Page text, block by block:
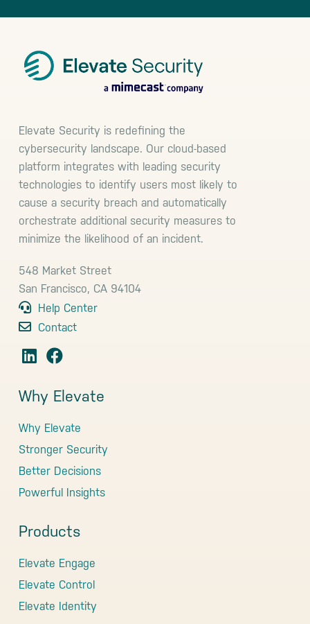
Elevate Security is redefining the
cybersecurity landscape. Our cloud-based
platform integrates with leading security
technologies to identify users most likely to
cause a security breach and automatically
orchestrate additional security measures to
minimize the likelihood of an incident.
548 Market Street
San Francisco, CA 94104
Help Center
Contact
Why Elevate
Why Elevate
Stronger Security
Better Decisions
Powerful Insights
Products
Elevate Engage
Elevate Control
Elevate Identity